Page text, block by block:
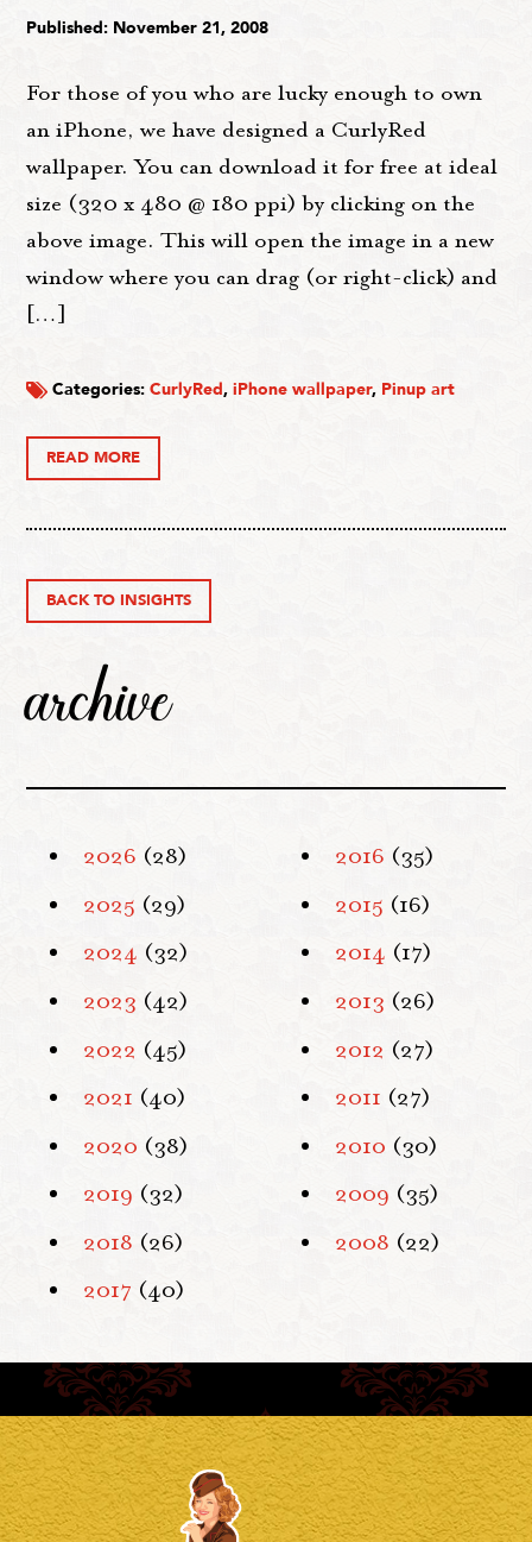
Published: November 21, 2008
For those of you who are lucky enough to own
an iPhone, we have designed a CurlyRed
wallpaper. You can download it for free at ideal
size (320 x 480 @ 180 ppi) by clicking on the
above image. This will open the image in a new
window where you can drag (or right-click) and
[…]
Categories:CurlyRed,iPhone wallpaper, Pinup art
READ MORE
BACK TO INSIGHTS
archive
2026 (28)
2025 (29)
2024 (32)
2023 (42)
2022 (45)
2021 (40)
2020 (38)
2019 (32)
2018 (26)
2017 (40)
2016 (35)
2015 (16)
2014 (17)
2013 (26)
2012 (27)
2011 (27)
2010 (30)
2009 (35)
2008 (22)